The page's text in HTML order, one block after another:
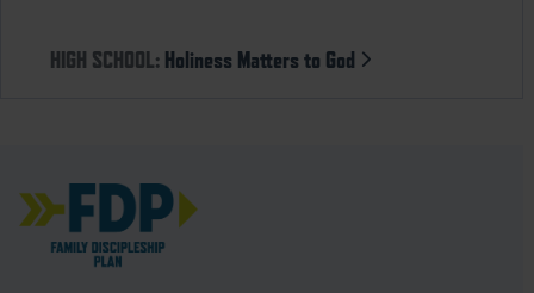
HIGH SCHOOL: Holiness Matters to God